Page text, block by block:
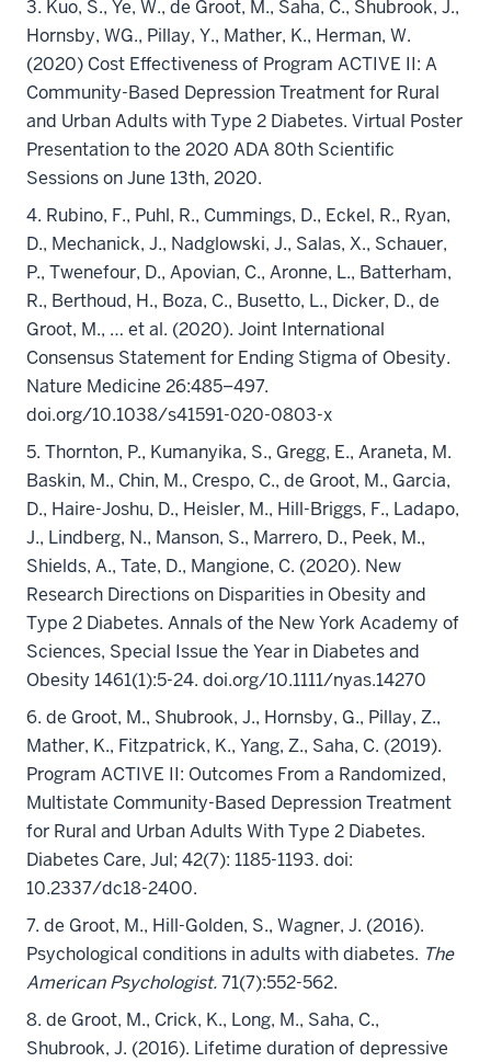
3. Kuo, S., Ye, W., de Groot, M., Saha, C., Shubrook, J.,
Hornsby, WG., Pillay, Y., Mather, K., Herman, W.
(2020) Cost Effectiveness of Program ACTIVE II: A
Community-Based Depression Treatment for Rural
and Urban Adults with Type 2 Diabetes. Virtual Poster
Presentation to the 2020 ADA 80th Scientific
Sessions on June 13th, 2020.
4. Rubino, F., Puhl, R., Cummings, D., Eckel, R., Ryan,
D., Mechanick, J., Nadglowski, J., Salas, X., Schauer,
P., Twenefour, D., Apovian, C., Aronne, L., Batterham,
R., Berthoud, H., Boza, C., Busetto, L., Dicker, D., de
Groot, M., … et al. (2020). Joint International
Consensus Statement for Ending Stigma of Obesity.
Nature Medicine 26:485–497.
doi.org/10.1038/s41591-020-0803-x
5. Thornton, P., Kumanyika, S., Gregg, E., Araneta, M.
Baskin, M., Chin, M., Crespo, C., de Groot, M., Garcia,
D., Haire-Joshu, D., Heisler, M., Hill-Briggs, F., Ladapo,
J., Lindberg, N., Manson, S., Marrero, D., Peek, M.,
Shields, A., Tate, D., Mangione, C. (2020). New
Research Directions on Disparities in Obesity and
Type 2 Diabetes. Annals of the New York Academy of
Sciences, Special Issue the Year in Diabetes and
Obesity 1461(1):5-24. doi.org/10.1111/nyas.14270
6. de Groot, M., Shubrook, J., Hornsby, G., Pillay, Z.,
Mather, K., Fitzpatrick, K., Yang, Z., Saha, C. (2019).
Program ACTIVE II: Outcomes From a Randomized,
Multistate Community-Based Depression Treatment
for Rural and Urban Adults With Type 2 Diabetes.
Diabetes Care, Jul; 42(7): 1185-1193. doi:
10.2337/dc18-2400.
7. de Groot, M., Hill-Golden, S., Wagner, J. (2016).
Psychological conditions in adults with diabetes. The
American Psychologist.71(7):552-562.
8. de Groot, M., Crick, K., Long, M., Saha, C.,
Shubrook, J. (2016). Lifetime duration of depressive